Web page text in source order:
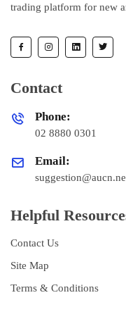
trading platform for new
Contact
Phone:
02 8880 0301
Email:
Helpful
Contact Us
Site Map
Terms & Conditions